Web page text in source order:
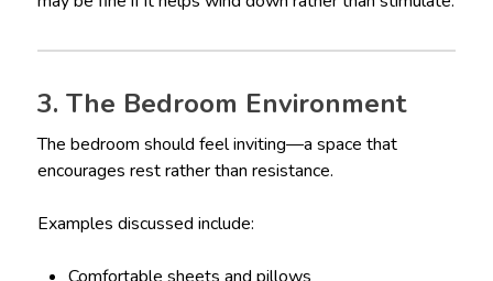
3. The Bedroom Environment
The bedroom should feel inviting—a space that
encourages rest rather than resistance.
Examples discussed include: